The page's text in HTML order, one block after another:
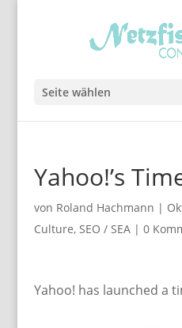
Seite wählen
Yahoo!’s
von Roland Hachmann |
Culture, SEO / SEA| 0
Yahoo! has launched a